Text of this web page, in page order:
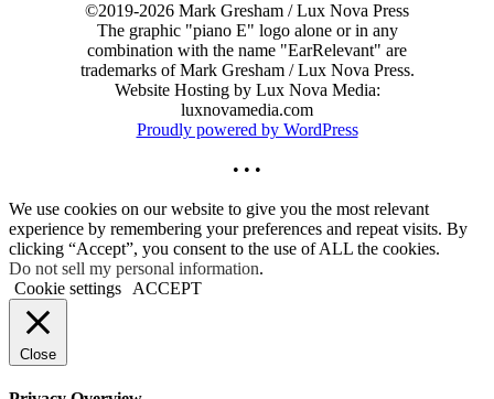
©2019-2026 Mark Gresham / Lux Nova Press
The graphic "piano E" logo alone or in any
combination with the name "EarRelevant" are
trademarks of Mark Gresham / Lux Nova Press.
Website Hosting by Lux Nova Media:
luxnovamedia.com
Proudly powered by WordPress
• • •
We use cookies on our website to give you the most relevant
experience by remembering your preferences and repeat visits. By
clicking “Accept”, you consent to the use of ALL the cookies.
Do not sell my personal information.
Cookie settings
ACCEPT
Close